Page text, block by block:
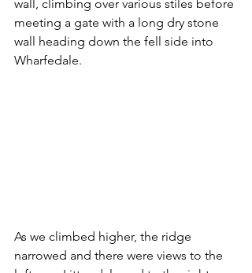
wall, climbing over various stiles before
meeting a gate with a long dry stone
wall heading down the fell side into
Wharfedale.
As we climbed higher, the ridge
narrowed and there were views to the